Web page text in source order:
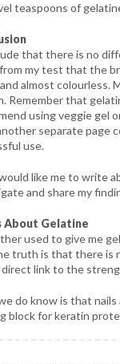
teaspoons of
that there is no
my test that the
almost colourless.
Remember that
using veggie gel
separate page
use.
like me to write
and share my
About Gelatine
used to give me
truth is that there is
direct link to the
do know is that nails
block for keratin